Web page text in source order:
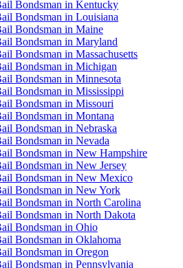
Bondsman in Kentucky
Bondsman in Louisiana
Bondsman in Maine
Bondsman in Maryland
Bondsman in Massachusetts
Bondsman in Michigan
Bondsman in Minnesota
Bondsman in Mississippi
Bondsman in Missouri
Bondsman in Montana
Bondsman in Nebraska
Bondsman in Nevada
Bondsman in New Hampshire
Bondsman in New Jersey
Bondsman in New Mexico
Bondsman in New York
Bondsman in North Carolina
Bondsman in North Dakota
Bondsman in Ohio
Bondsman in Oklahoma
Bondsman in Oregon
Bondsman in Pennsylvania